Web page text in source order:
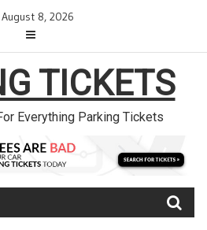
August 8, 2026
TICKETS
Everything Parking Tickets